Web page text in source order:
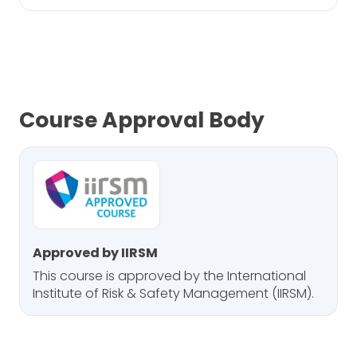
Course Approval Body
Approved by IIRSM
This course is approved by the International
Institute of Risk & Safety Management (IIRSM).